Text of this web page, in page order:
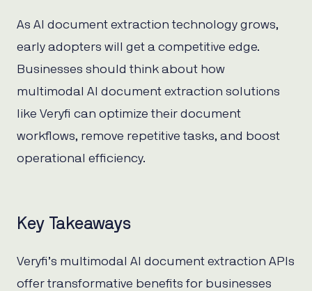
As AI document extraction technology grows,
early adopters will get a competitive edge.
Businesses should think about how
multimodal AI document extraction solutions
like Veryfi can optimize their document
workflows, remove repetitive tasks, and boost
operational efficiency.
Key Takeaways
Veryfi’s multimodal AI document extraction APIs
offer transformative benefits for businesses